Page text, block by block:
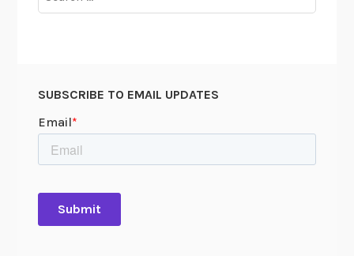
for:
SUBSCRIBE TO EMAIL UPDATES